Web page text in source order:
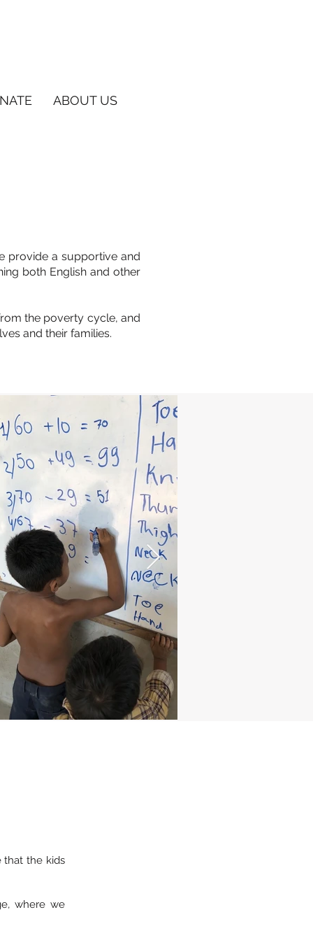
ABOUT US
provide a supportive and
both English and other
the poverty cycle, and
and their families.
that the kids
where we